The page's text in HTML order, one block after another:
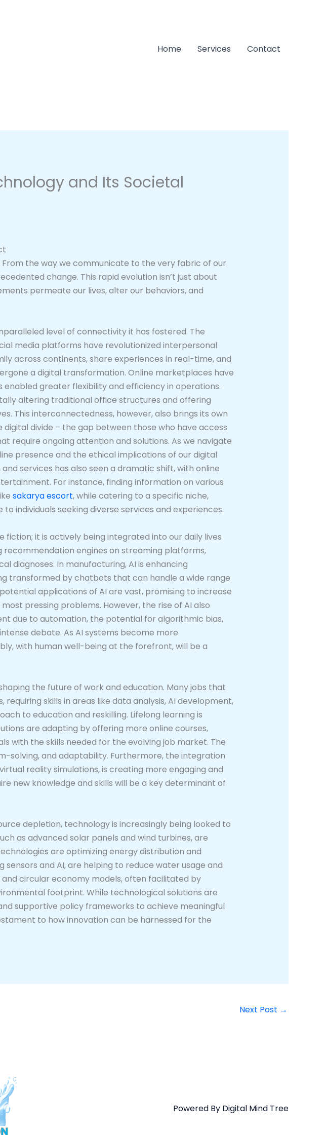
Home
Services Contact
and Its Societal
the way we communicate to the very fabric of our
change. This rapid evolution isn’t just about
permeate our lives, alter our behaviors, and
level of connectivity it has fostered. The
media platforms have revolutionized interpersonal
across continents, share experiences in real-time, and
a digital transformation. Online marketplaces have
greater flexibility and efficiency in operations.
altering traditional office structures and offering
This interconnectedness, however, also brings its own
divide – the gap between those who have access
require ongoing attention and solutions. As we navigate
presence and the ethical implications of our digital
services has also seen a dramatic shift, with online
For instance, finding information on various
sakarya escort, while catering to a specific niche,
individuals seeking diverse services and experiences.
it is actively being integrated into our daily lives
recommendation engines on streaming platforms,
diagnoses. In manufacturing, AI is enhancing
transformed by chatbots that can handle a wide range
applications of AI are vast, promising to increase
pressing problems. However, the rise of AI also
due to automation, the potential for algorithmic bias,
debate. As AI systems become more
with human well-being at the forefront, will be a
the future of work and education. Many jobs that
skills in areas like data analysis, AI development,
to education and reskilling. Lifelong learning is
are adapting by offering more online courses,
with the skills needed for the evolving job market. The
solving, and adaptability. Furthermore, the integration
reality simulations, is creating more engaging and
new knowledge and skills will be a key determinant of
depletion, technology is increasingly being looked to
as advanced solar panels and wind turbines, are
are optimizing energy distribution and
and AI, are helping to reduce water usage and
circular economy models, often facilitated by
footprint. While technological solutions are
supportive policy frameworks to achieve meaningful
to how innovation can be harnessed for the
Next Post →
Powered By Digital Mind Tree